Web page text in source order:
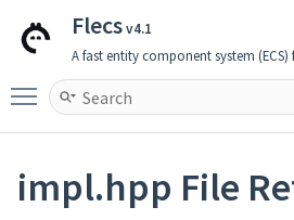
Flecsv4.1
A fast entity component system (ECS)
Toggle main menu visibility
impl.hpp File